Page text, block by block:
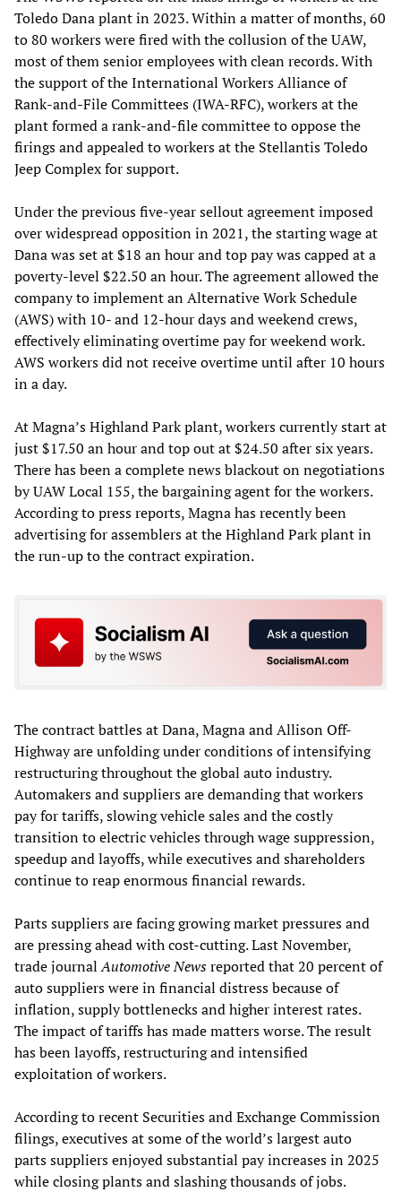
Toledo Dana plant in 2023. Within a matter of months, 60
to 80 workers were fired with the collusion of the UAW,
most of them senior employees with clean records. With
the support of the International Workers Alliance of
Rank-and-File Committees (IWA-RFC), workers at the
plant formed a rank-and-file committee to oppose the
firings and appealed to workers at the Stellantis Toledo
Jeep Complex for support.
Under the previous five-year sellout agreement imposed
over widespread opposition in 2021, the starting wage at
Dana was set at $18 an hour and top pay was capped at a
poverty-level $22.50 an hour. The agreement allowed the
company to implement an Alternative Work Schedule
(AWS) with 10- and 12-hour days and weekend crews,
effectively eliminating overtime pay for weekend work.
AWS workers did not receive overtime until after 10 hours
in a day.
At Magna’s Highland Park plant, workers currently start at
just $17.50 an hour and top out at $24.50 after six years.
There has been a complete news blackout on negotiations
by UAW Local 155, the bargaining agent for the workers.
According to press reports, Magna has recently been
advertising for assemblers at the Highland Park plant in
the run-up to the contract expiration.
The contract battles at Dana, Magna and Allison Off-
Highway are unfolding under conditions of intensifying
restructuring throughout the global auto industry.
Automakers and suppliers are demanding that workers
pay for tariffs, slowing vehicle sales and the costly
transition to electric vehicles through wage suppression,
speedup and layoffs, while executives and shareholders
continue to reap enormous financial rewards.
Parts suppliers are facing growing market pressures and
are pressing ahead with cost-cutting. Last November,
trade journalAutomotive Newsreported that 20 percent of
auto suppliers were in financial distress because of
inflation, supply bottlenecks and higher interest rates.
The impact of tariffs has made matters worse. The result
has been layoffs, restructuring and intensified
exploitation of workers.
According to recent Securities and Exchange Commission
filings, executives at some of the world’s largest auto
parts suppliers enjoyed substantial pay increases in 2025
while closing plants and slashing thousands of jobs.